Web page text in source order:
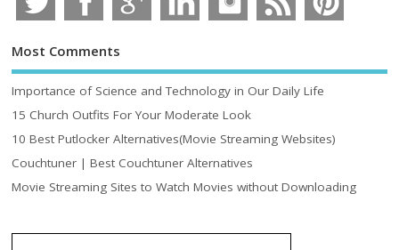
Most Comments
Importance of Science and Technology in Our Daily Life
15 Church Outfits For Your Moderate Look
10 Best Putlocker Alternatives(Movie Streaming Websites)
Couchtuner | Best Couchtuner Alternatives
Movie Streaming Sites to Watch Movies without Downloading